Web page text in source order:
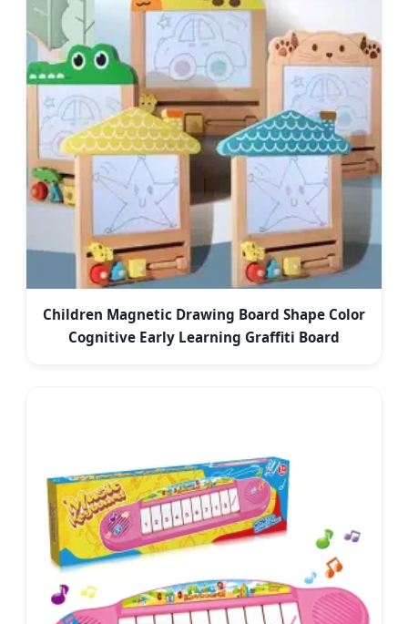
Children Magnetic Drawing Board Shape Color
Cognitive Early Learning Graffiti Board